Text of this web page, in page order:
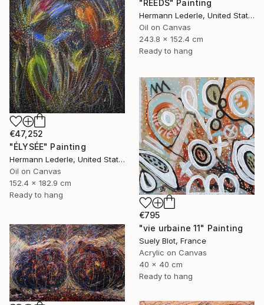
"REEDS" Painting
Hermann Lederle, United States
Oil on Canvas
243.8 x 152.4 cm
Ready to hang
€47,252
"ÉLYSÉE" Painting
Hermann Lederle, United States
Oil on Canvas
152.4 x 182.9 cm
Ready to hang
€795
"vie urbaine 11" Painting
Suely Blot, France
Acrylic on Canvas
40 x 40 cm
Ready to hang